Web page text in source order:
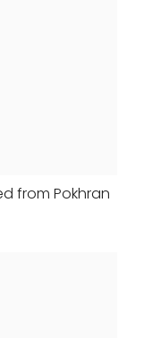
from Pokhran